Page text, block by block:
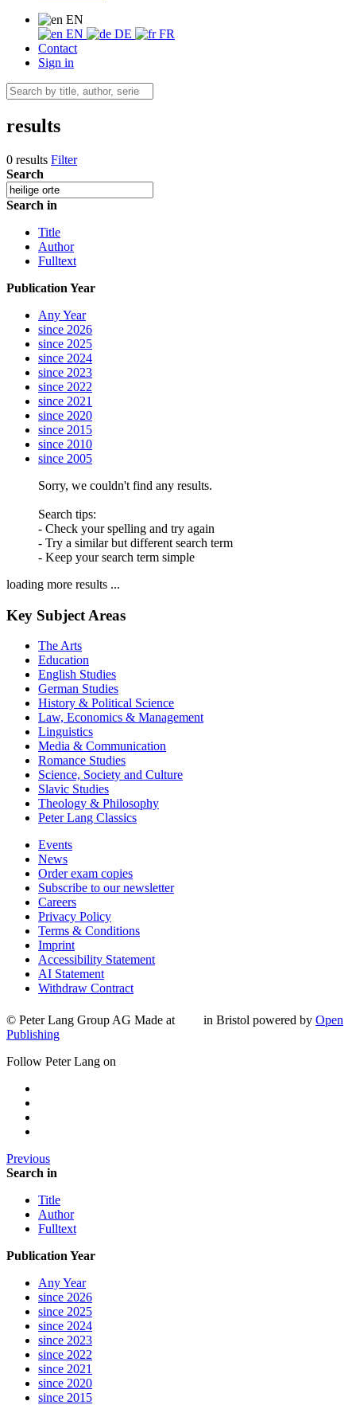
EN
EN
DE
FR
Contact
Sign in
results
0 results Filter
Search
Search in
Title
Author
Fulltext
Publication Year
Any Year
since 2026
since 2025
since 2024
since 2023
since 2022
since 2021
since 2020
since 2015
since 2010
since 2005
Sorry, we couldn't find any results.
Search tips:
- Check your spelling and try again
- Try a similar but different search term
- Keep your search term simple
loading more results ...
Key Subject Areas
The Arts
Education
English Studies
German Studies
History & Political Science
Law, Economics & Management
Linguistics
Media & Communication
Romance Studies
Science, Society and Culture
Slavic Studies
Theology & Philosophy
Peter Lang Classics
Events
News
Order exam copies
Subscribe to our newsletter
Careers
Privacy Policy
Terms & Conditions
Imprint
Accessibility Statement
AI Statement
Withdraw Contract
© Peter Lang Group AG Made at in Bristol powered by Open
Publishing
Follow Peter Lang on
Previous
Search in
Title
Author
Fulltext
Publication Year
Any Year
since 2026
since 2025
since 2024
since 2023
since 2022
since 2021
since 2020
since 2015